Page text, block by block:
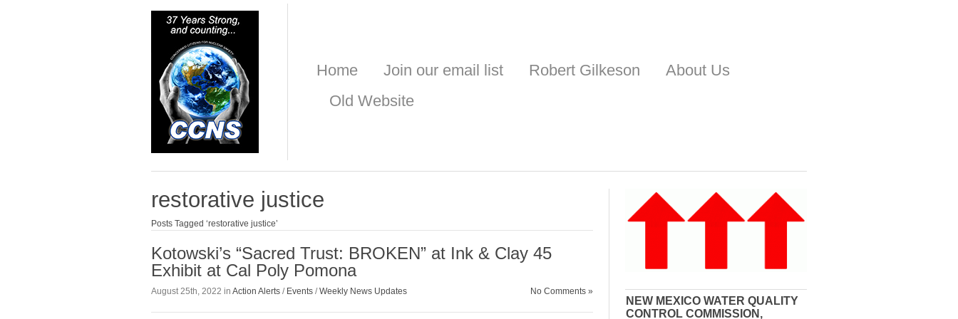
Home Join our email list Robert Gilkeson
About Us
Old Website
restorative justice
Posts Tagged ‘restorative justice’
Kotowski’s “Sacred Trust: BROKEN” at Ink & Clay 45
Exhibit at Cal Poly Pomona
August 25th, 2022 in Action Alerts / Events /Weekly News Updates No Comments »
NEW MEXICO WATER QUALITY
CONTROL COMMISSION,